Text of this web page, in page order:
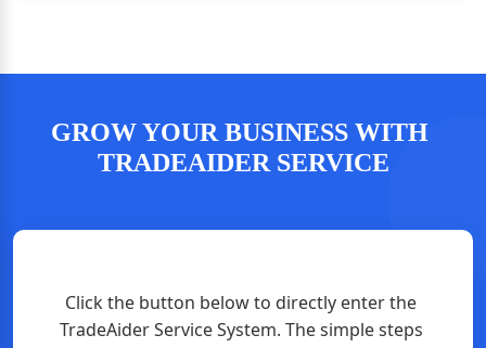
GROW YOUR BUSINESS WITH
TRADEAIDER SERVICE
Click the button below to directly enter the
TradeAider Service System. The simple steps